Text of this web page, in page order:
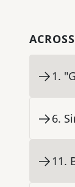
ACROSS
1.
6.
11.